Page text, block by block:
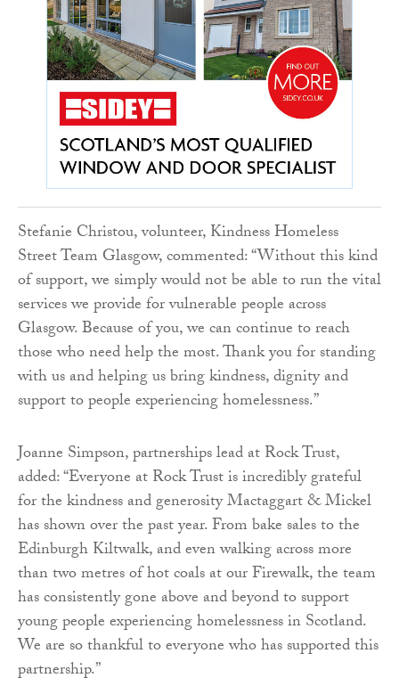
Stefanie Christou, volunteer, Kindness Homeless
Street Team Glasgow, commented: “Without this kind
of support, we simply would not be able to run the vital
services we provide for vulnerable people across
Glasgow. Because of you, we can continue to reach
those who need help the most. Thank you for standing
with us and helping us bring kindness, dignity and
support to people experiencing homelessness.”
Joanne Simpson, partnerships lead at Rock Trust,
added: “Everyone at Rock Trust is incredibly grateful
for the kindness and generosity Mactaggart & Mickel
has shown over the past year. From bake sales to the
Edinburgh Kiltwalk, and even walking across more
than two metres of hot coals at our Firewalk, the team
has consistently gone above and beyond to support
young people experiencing homelessness in Scotland.
We are so thankful to everyone who has supported this
partnership.”